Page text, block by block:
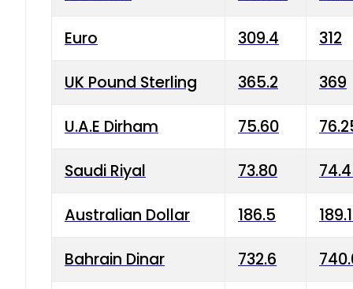
Euro 309.4 312
UK Pound Sterling 365.2 369
U.A.E Dirham 75.60
Saudi Riyal 73.80
Australian Dollar 186.5
Bahrain Dinar 732.6